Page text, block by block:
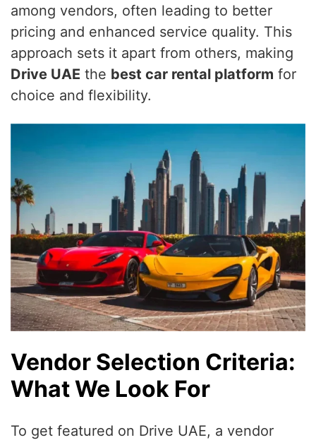
among vendors, often leading to better
pricing and enhanced service quality. This
approach sets it apart from others, making
Drive UAE the best car rental platform for
choice and flexibility.
Vendor Selection Criteria:
What We Look For
To get featured on Drive UAE, a vendor